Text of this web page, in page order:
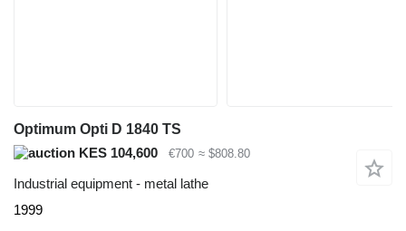
Optimum Opti D 1840 TS
KES 104,600
€700 ≈ $808.80
Industrial equipment - metal lathe
1999